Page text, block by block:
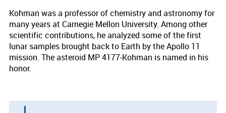
Kohman was a professor of chemistry and astronomy for
many years at Carnegie Mellon University. Among other
scientific contributions, he analyzed some of the first
lunar samples brought back to Earth by the Apollo 11
mission. The asteroid MP 4177-Kohman is named in his
honor.